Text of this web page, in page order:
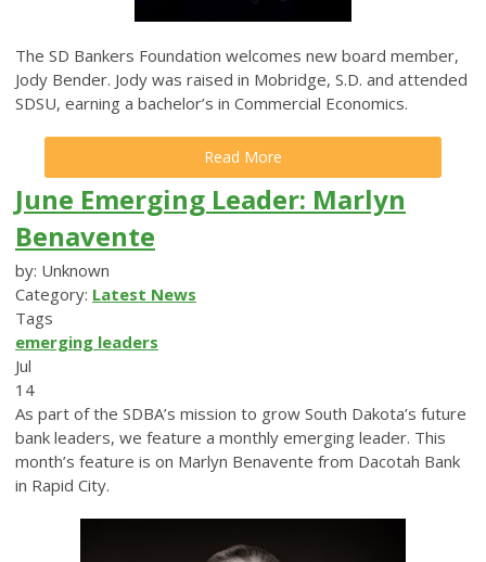
The SD Bankers Foundation welcomes new board member,
Jody Bender. Jody was raised in Mobridge, S.D. and attended
SDSU, earning a bachelor’s in Commercial Economics.
Read More
June Emerging Leader: Marlyn
Benavente
by: Unknown
Category: Latest News
Tags
emerging leaders
Jul
14
As part of the SDBA’s mission to grow South Dakota’s future
bank leaders, we feature a monthly emerging leader. This
month’s feature is on Marlyn Benavente from Dacotah Bank
in Rapid City.